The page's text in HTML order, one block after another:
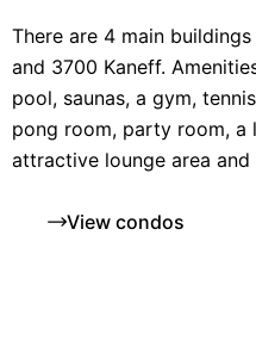
There are 4 main
and 3700 Kaneff.
pool, saunas, a gym,
pong room, party room,
attractive lounge area
View condos